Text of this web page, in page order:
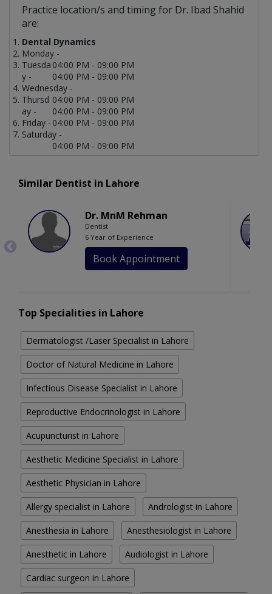
Practice location/s and timing for Dr. Ibad Shahid
are:
Dental Dynamics
Monday -
04:00 PM - 09:00 PM
Tuesda
y -
04:00 PM - 09:00 PM
Wednesday -
04:00 PM - 09:00 PM
Thursd
ay -
04:00 PM - 09:00 PM
Friday - 04:00 PM - 09:00 PM
Saturday -
04:00 PM - 09:00 PM
Similar Dentist in Lahore
Dr. MnM Rehman
Dentist
6 Year of Experience
Book Appointment
Top Specialities in Lahore
Dermatologist /Laser Specialist in Lahore
Doctor of Natural Medicine in Lahore
Infectious Disease Specialist in Lahore
Reproductive Endocrinologist in Lahore
Acupuncturist in Lahore
Aesthetic Medicine Specialist in Lahore
Aesthetic Physician in Lahore
Allergy specialist in Lahore Andrologist in Lahore
Anesthesia in Lahore Anesthesiologist in Lahore
Anesthetic in Lahore Audiologist in Lahore
Cardiac surgeon in Lahore